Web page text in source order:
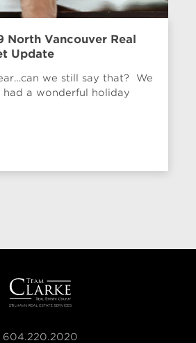
North Vancouver Real
Update
we still say that? We
a wonderful holiday
604.220.2020